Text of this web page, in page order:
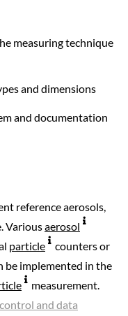
measuring technique
and dimensions
and documentation
reference aerosols,
Variousaerosol
particle
counters or
be implemented in the
measurement.
and data